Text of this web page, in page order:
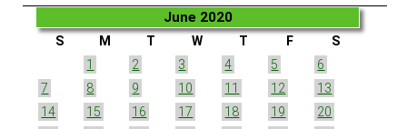
June 2020
S M T W T F
S
1
2 3 4 5
6
7
8 9 10 11 12
13
14
15 16 17 18 19
20